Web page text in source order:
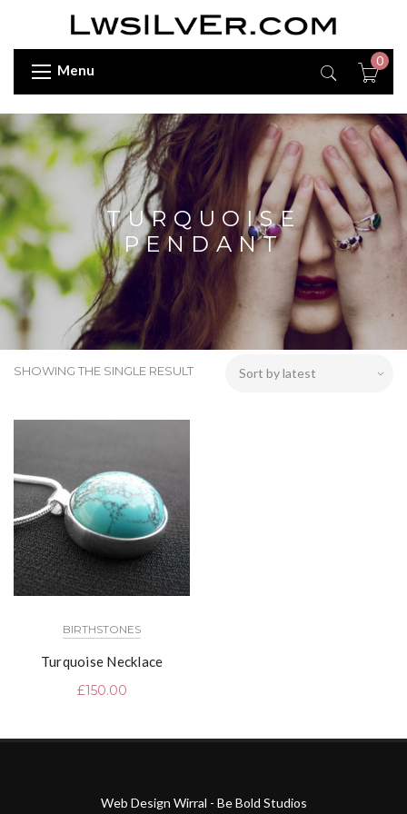
Menu
0
TURQUOISE
PENDANT
SHOWING THE SINGLE RESULT
BIRTHSTONES
Turquoise Necklace
£150.00
Web Design Wirral - Be Bold Studios